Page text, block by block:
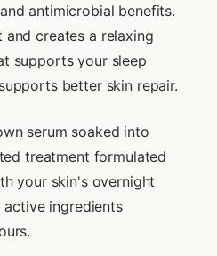
antimicrobial benefits.
and creates a relaxing
supports your sleep
better skin repair.
serum soaked into
treatment formulated
your skin's overnight
ingredients